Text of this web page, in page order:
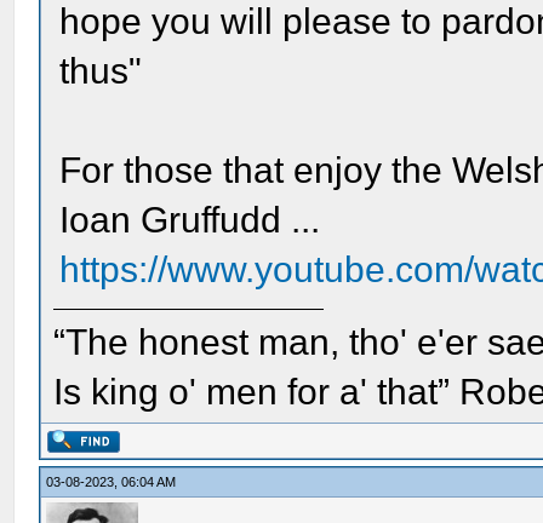
hope you will please to
thus"
For those that enjoy the
Ioan Gruffudd ...
https://www.youtube.com/
“The honest man, tho' e'er
Is king o' men for a' that”
03-08-2023, 06:04 AM